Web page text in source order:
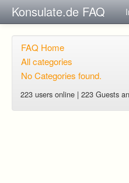
Konsulate.de FAQ
FAQ Home
All categories
No Categories found.
223 users online | 223 Guests